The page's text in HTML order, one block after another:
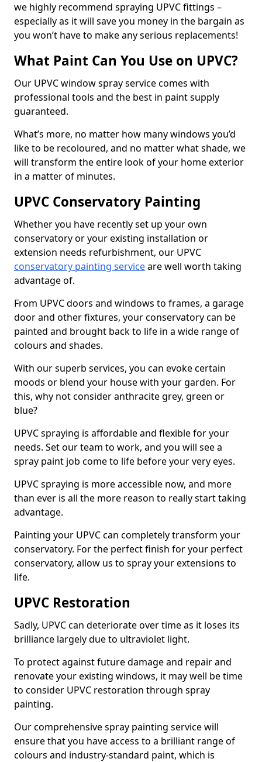
we highly recommend spraying UPVC fittings –
especially as it will save you money in the bargain as
you won’t have to make any serious replacements!
What Paint Can You Use on UPVC?
Our UPVC window spray service comes with
professional tools and the best in paint supply
guaranteed.
What’s more, no matter how many windows you’d
like to be recoloured, and no matter what shade, we
will transform the entire look of your home exterior
in a matter of minutes.
UPVC Conservatory Painting
Whether you have recently set up your own
conservatory or your existing installation or
extension needs refurbishment, our UPVC
conservatory painting serviceare well worth taking
advantage of.
From UPVC doors and windows to frames, a garage
door and other fixtures, your conservatory can be
painted and brought back to life in a wide range of
colours and shades.
With our superb services, you can evoke certain
moods or blend your house with your garden. For
this, why not consider anthracite grey, green or
blue?
UPVC spraying is affordable and flexible for your
needs. Set our team to work, and you will see a
spray paint job come to life before your very eyes.
UPVC spraying is more accessible now, and more
than ever is all the more reason to really start taking
advantage.
Painting your UPVC can completely transform your
conservatory. For the perfect finish for your perfect
conservatory, allow us to spray your extensions to
life.
UPVC Restoration
Sadly, UPVC can deteriorate over time as it loses its
brilliance largely due to ultraviolet light.
To protect against future damage and repair and
renovate your existing windows, it may well be time
to consider UPVC restoration through spray
painting.
Our comprehensive spray painting service will
ensure that you have access to a brilliant range of
colours and industry-standard paint, which is